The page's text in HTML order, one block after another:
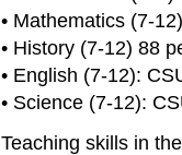
• Mathematics (7-
• History (7-12) 88
• English (7-12):
• Science (7-12):
Teaching skills in